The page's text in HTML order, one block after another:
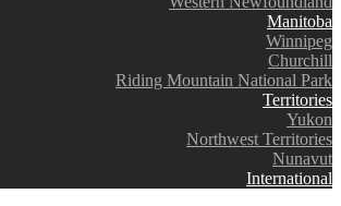
Manitoba
Winnipeg
Churchill
Riding Mountain National Park
Territories
Yukon
Northwest Territories
Nunavut
International